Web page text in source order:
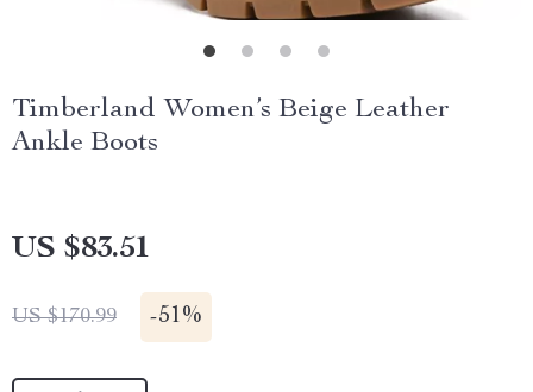
Timberland Women’s Beige Leather
Ankle Boots
US $83.51
US $170.99 -51%